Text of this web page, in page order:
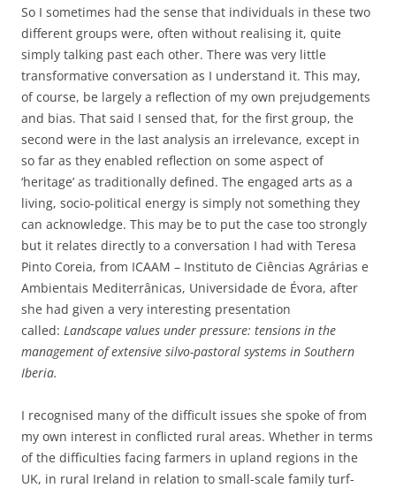
So I sometimes had the sense that individuals in these two
different groups were, often without realising it, quite
simply talking past each other. There was very little
transformative conversation as I understand it. This may,
of course, be largely a reflection of my own prejudgements
and bias. That said I sensed that, for the first group, the
second were in the last analysis an irrelevance, except in
so far as they enabled reflection on some aspect of
‘heritage’ as traditionally defined. The engaged arts as a
living, socio-political energy is simply not something they
can acknowledge. This may be to put the case too strongly
but it relates directly to a conversation I had with Teresa
Pinto Coreia, from ICAAM – Instituto de Ciências Agrárias e
Ambientais Mediterrânicas, Universidade de Évora, after
she had given a very interesting presentation
called: Landscape values under pressure: tensions in the
management of extensive silvo-pastoral systems in Southern
Iberia.
I recognised many of the difficult issues she spoke of from
my own interest in conflicted rural areas. Whether in terms
of the difficulties facing farmers in upland regions in the
UK, in rural Ireland in relation to small-scale family turf-